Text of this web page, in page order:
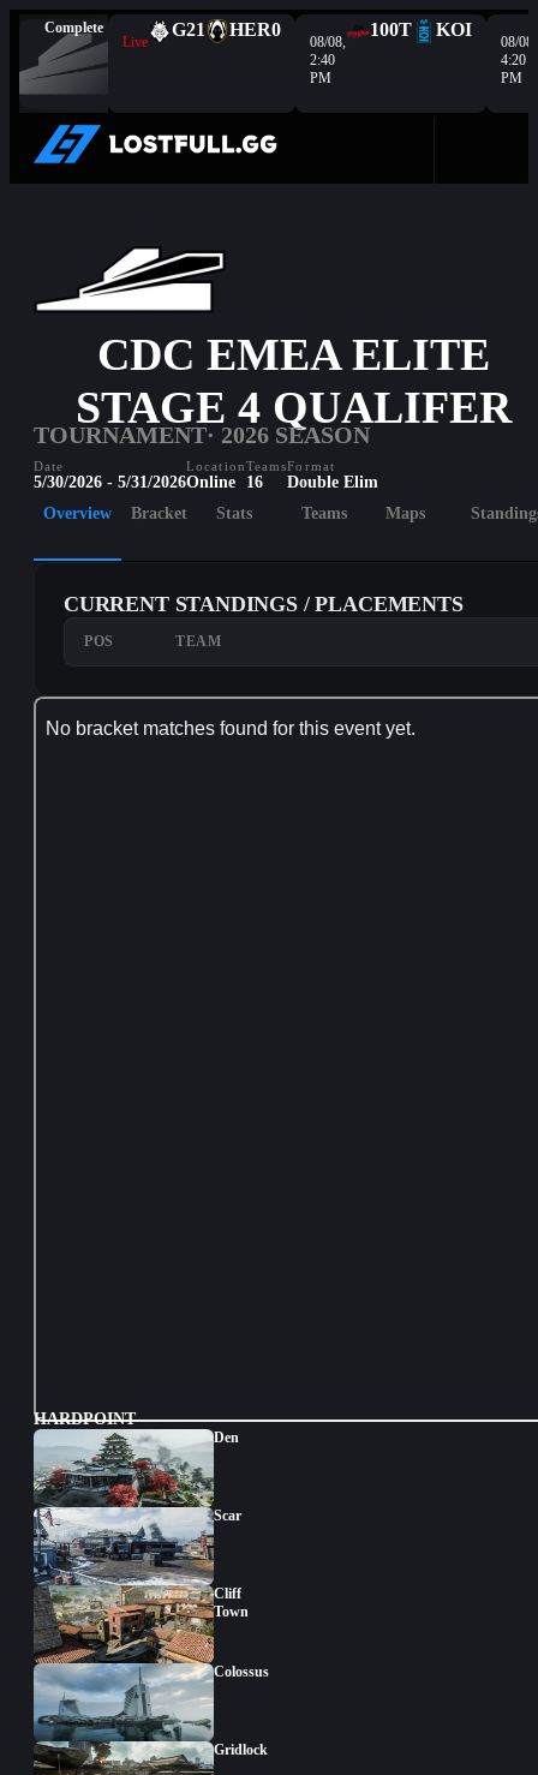
Complete
Live
G21 HER0
08/08,
2:40
PM
100T KOI
08/08,
4:20
PM
CDC EMEA ELITE
STAGE 4 QUALIFER
TOURNAMENT· 2026 SEASON
Date
5/30/2026 - 5/31/2026
Location
Online
Teams
16
Format
Double Elim
Overview
Bracket Stats Teams Maps
CURRENT STANDINGS / PLACEMENTS
POS TEAM
HARDPOINT
Den
Scar
Cliff
Town
Colossus
Gridlock